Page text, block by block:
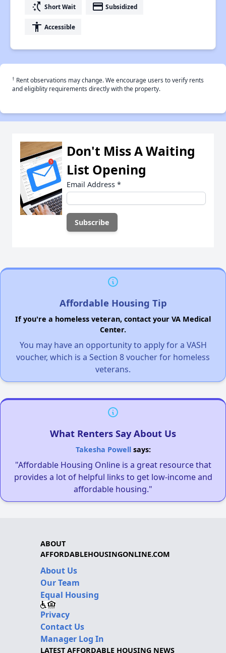
switch_access_shortcut Short Wait payment Subsidized
accessibility Accessible
† Rent observations may change. We encourage users to verify rents
and eligiblity requirements directly with the property.
Don't Miss A Waiting
List Opening
Email Address *
Affordable Housing Tip
If you're a homeless veteran, contact your VA Medical
Center.
You may have an opportunity to apply for a VASH
voucher, which is a Section 8 voucher for homeless
veterans.
What Renters Say About Us
Takesha Powellsays:
"Affordable Housing Online is a great resource that
provides a lot of helpful links to get low-income and
affordable housing."
ABOUT
AFFORDABLEHOUSINGONLINE.COM
About Us
Our Team
Equal Housing
Privacy
Contact Us
Manager Log In
LATEST AFFORDABLE HOUSING NEWS